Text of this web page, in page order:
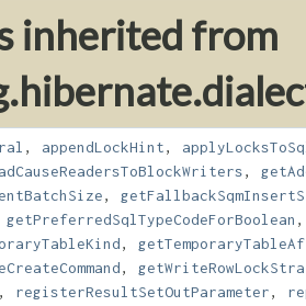
inherited from
, appendLockHint,
,
,
getPreferredSqlTypeCodeForBoolean
,
,
, registerResultSetOutParameter,